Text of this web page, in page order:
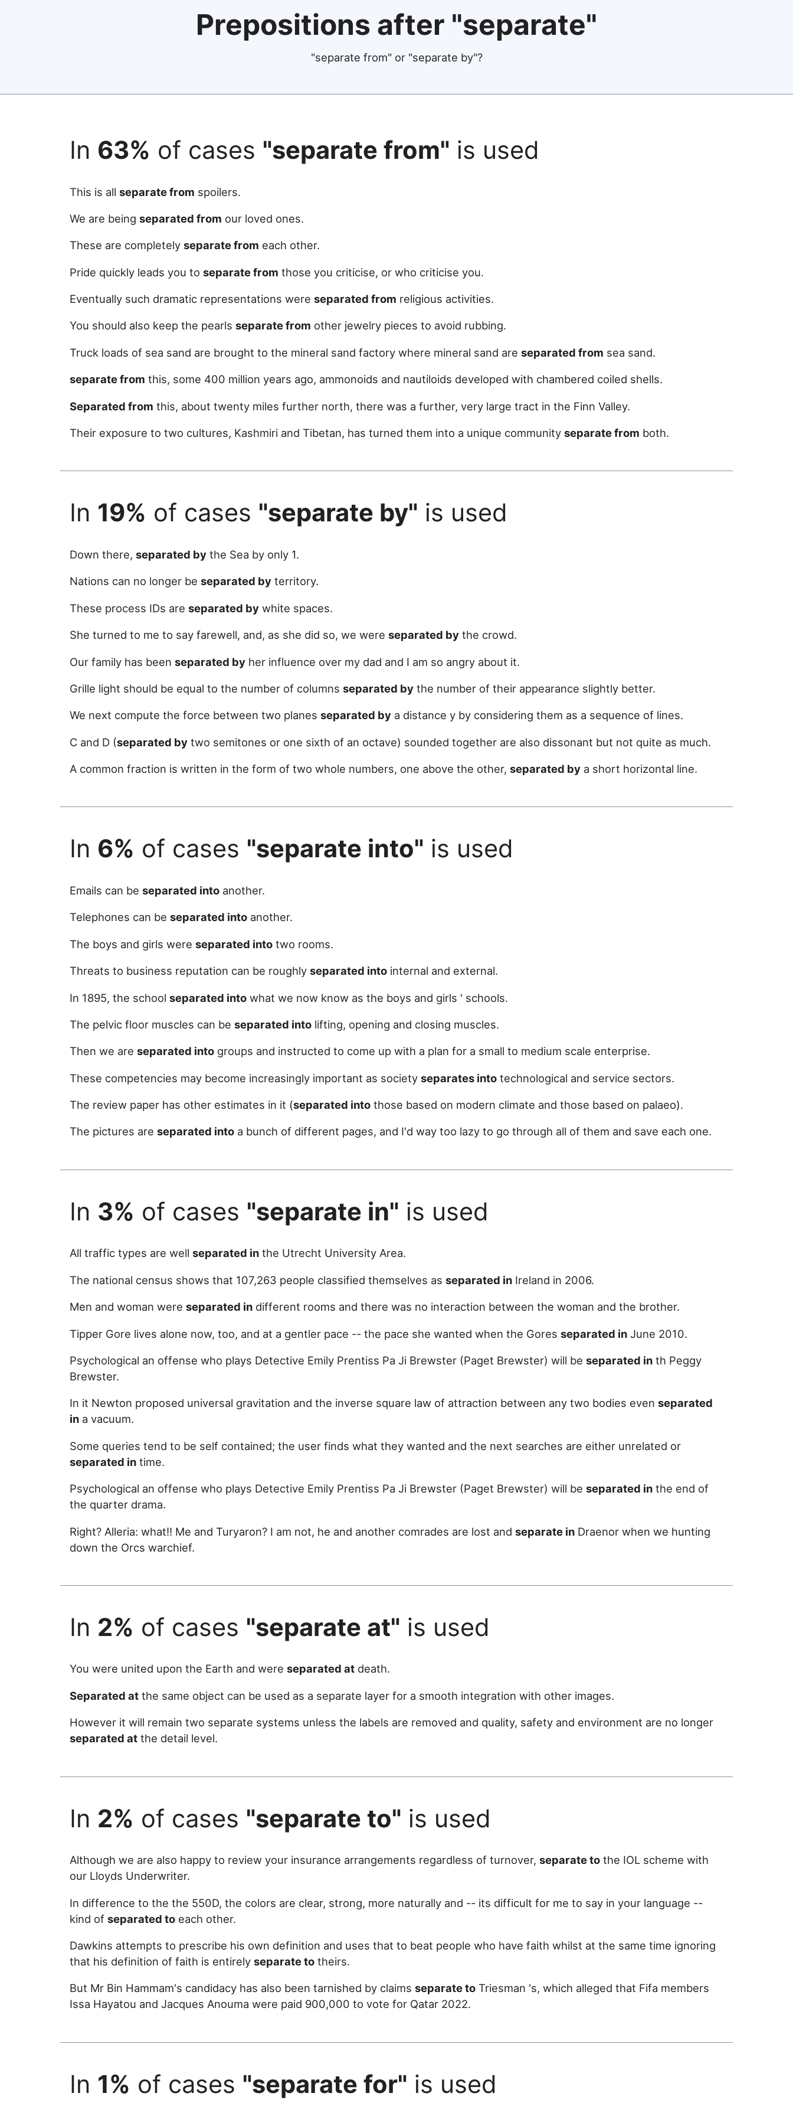
Prepositions after "separate"
"separate from" or "separate by"?
In 63% of cases "separate from" is used
This is all separate from spoilers.
We are being separated from our loved ones.
These are completely separate from each other.
Pride quickly leads you to separate from those you criticise, or who criticise you.
Eventually such dramatic representations were separated from religious activities.
You should also keep the pearls separate from other jewelry pieces to avoid rubbing.
Truck loads of sea sand are brought to the mineral sand factory where mineral sand are separated from sea sand.
separate from this, some 400 million years ago, ammonoids and nautiloids developed with chambered coiled shells.
Separated from this, about twenty miles further north, there was a further, very large tract in the Finn Valley.
Their exposure to two cultures, Kashmiri and Tibetan, has turned them into a unique community separate from both.
In 19% of cases "separate by" is used
Down there, separated by the Sea by only 1.
Nations can no longer be separated by territory.
These process IDs are separated by white spaces.
She turned to me to say farewell, and, as she did so, we were separated by the crowd.
Our family has been separated by her influence over my dad and I am so angry about it.
Grille light should be equal to the number of columns separated by the number of their appearance slightly better.
We next compute the force between two planes separated by a distance y by considering them as a sequence of lines.
C and D (separated by two semitones or one sixth of an octave) sounded together are also dissonant but not quite as much.
A common fraction is written in the form of two whole numbers, one above the other, separated by a short horizontal line.
In 6% of cases "separate into" is used
Emails can be separated into another.
Telephones can be separated into another.
The boys and girls were separated into two rooms.
Threats to business reputation can be roughly separated into internal and external.
In 1895, the school separated into what we now know as the boys and girls ' schools.
The pelvic floor muscles can be separated into lifting, opening and closing muscles.
Then we are separated into groups and instructed to come up with a plan for a small to medium scale enterprise.
These competencies may become increasingly important as society separates into technological and service sectors.
The review paper has other estimates in it (separated into those based on modern climate and those based on palaeo).
The pictures are separated into a bunch of different pages, and I'd way too lazy to go through all of them and save each one.
In 3% of cases "separate in" is used
All traffic types are well separated in the Utrecht University Area.
The national census shows that 107,263 people classified themselves as separated in Ireland in 2006.
Men and woman were separated in different rooms and there was no interaction between the woman and the brother.
Tipper Gore lives alone now, too, and at a gentler pace -- the pace she wanted when the Gores separated in June 2010.
Psychological an offense who plays Detective Emily Prentiss Pa Ji Brewster (Paget Brewster) will be separated in th Peggy
Brewster.
In it Newton proposed universal gravitation and the inverse square law of attraction between any two bodies even separated
in a vacuum.
Some queries tend to be self contained; the user finds what they wanted and the next searches are either unrelated or
separated in time.
Psychological an offense who plays Detective Emily Prentiss Pa Ji Brewster (Paget Brewster) will be separated in the end of
the quarter drama.
Right? Alleria: what!! Me and Turyaron? I am not, he and another comrades are lost and separate in Draenor when we hunting
down the Orcs warchief.
In 2% of cases "separate at" is used
You were united upon the Earth and were separated at death.
Separated at the same object can be used as a separate layer for a smooth integration with other images.
However it will remain two separate systems unless the labels are removed and quality, safety and environment are no longer
separated at the detail level.
In 2% of cases "separate to" is used
Although we are also happy to review your insurance arrangements regardless of turnover, separate to the IOL scheme with
our Lloyds Underwriter.
In difference to the the 550D, the colors are clear, strong, more naturally and -- its difficult for me to say in your language --
kind of separated to each other.
Dawkins attempts to prescribe his own definition and uses that to beat people who have faith whilst at the same time ignoring
that his definition of faith is entirely separate to theirs.
But Mr Bin Hammam's candidacy has also been tarnished by claims separate to Triesman 's, which alleged that Fifa members
Issa Hayatou and Jacques Anouma were paid 900,000 to vote for Qatar 2022.
In 1% of cases "separate for" is used